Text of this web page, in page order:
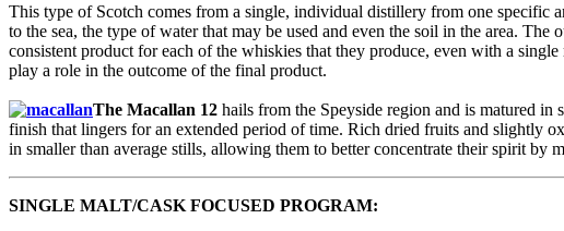
This type of Scotch comes from a single, individual distillery from one specific
to the sea, the type of water that may be used and even the soil in the area.
consistent product for each of the whiskies that they produce, even with a
play a role in the outcome of the final product.
The Macallan 12 hails from the Speyside region and is matured
finish that lingers for an extended period of time. Rich dried fruits and slightly
in smaller than average stills, allowing them to better concentrate their spirit by
SINGLE MALT/CASK FOCUSED PROGRAM: